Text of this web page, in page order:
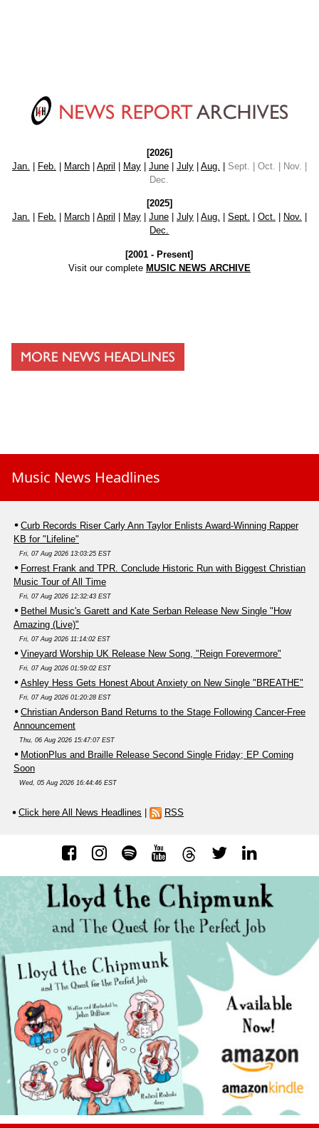
[2026]
Jan.
Feb. March| April May| June| July| Aug.
Sept. | Oct. | Nov. |
Dec.
[2025]
Jan. | Feb. | March| April | May| June| July| Aug. | Sept. | Oct. | Nov. |
Dec.
[2001 - Present]
Visit our complete MUSIC NEWS ARCHIVE
Music News Headlines
Curb Records Riser Carly Ann Taylor Enlists Award-Winning Rapper
KB for "Lifeline"
Fri, 07 Aug 2026 13:03:25 EST
Forrest Frank and TPR. Conclude Historic Run with Biggest Christian
Music Tour of All Time
Fri, 07 Aug 2026 12:32:43 EST
Bethel Music's Garett and Kate Serban Release New Single "How
Amazing (Live)"
Fri, 07 Aug 2026 11:14:02 EST
Vineyard Worship UK Release New Song, "Reign Forevermore"
Fri, 07 Aug 2026 01:59:02 EST
Ashley Hess Gets Honest About Anxiety on New Single "BREATHE"
Fri, 07 Aug 2026 01:20:28 EST
Christian Anderson Band Returns to the Stage Following Cancer-Free
Announcement
Thu, 06 Aug 2026 15:47:07 EST
MotionPlus and Braille Release Second Single Friday; EP Coming
Soon
Wed, 05 Aug 2026 16:44:46 EST
Click here All News Headlines | RSS